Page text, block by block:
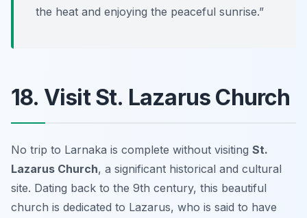
the heat and enjoying the peaceful sunrise.”
18. Visit St. Lazarus Church
No trip to Larnaka is complete without visiting St.
Lazarus Church, a significant historical and cultural
site. Dating back to the 9th century, this beautiful
church is dedicated to Lazarus, who is said to have